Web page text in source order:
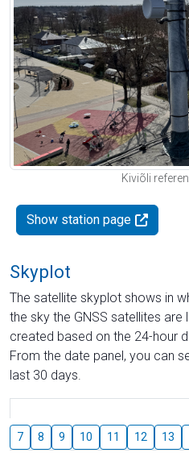
Kiviõli
Show station page
Skyplot
The satellite skyplot shows in
the sky the GNSS satellites are
created based on the 24-hour
From the date panel, you can
last 30 days.
7 8 9 10 11 12 13